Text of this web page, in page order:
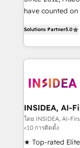
measurable
have counted
solutions that
transform brand
service creative
winning design
marketing
fuel long-term success We
customer
ensure long-
Solutions Partner5.0
INSIDEA, AI-
RevOps
โดย INSIDEA, AI-
<10 การติดตั้ง
★ Top-rated